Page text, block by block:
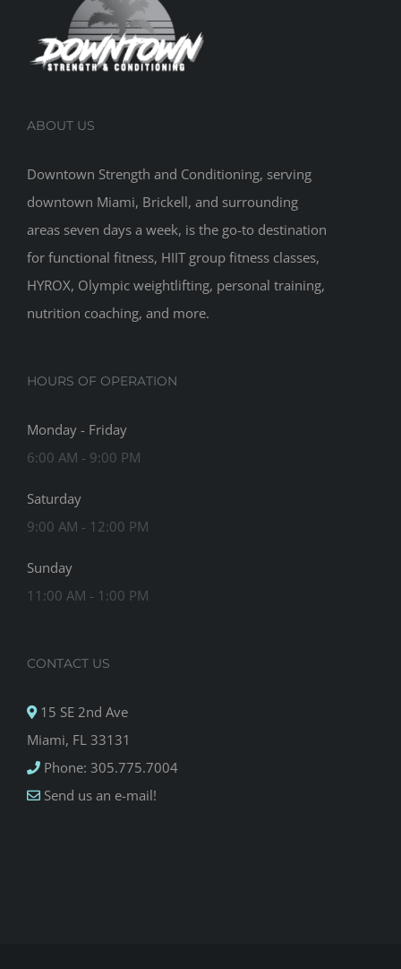
ABOUT US
Downtown Strength and Conditioning, serving
downtown Miami, Brickell, and surrounding
areas seven days a week, is the go-to destination
for functional fitness, HIIT group fitness classes,
HYROX, Olympic weightlifting, personal training,
nutrition coaching, and more.
HOURS OF OPERATION
Monday - Friday
6:00 AM - 9:00 PM
Saturday
9:00 AM - 12:00 PM
Sunday
11:00 AM - 1:00 PM
CONTACT US
15 SE 2nd Ave
Miami, FL 33131
Phone: 305.775.7004
Send us an e-mail!